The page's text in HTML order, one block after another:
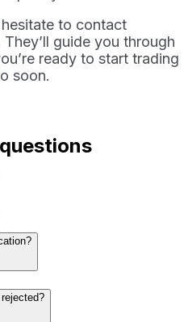
hesitate to contact
guide you through
ready to start trading
soon.